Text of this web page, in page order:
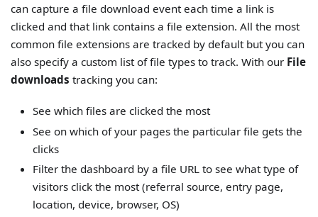
can capture a file download event each time a link is
clicked and that link contains a file extension. All the most
common file extensions are tracked by default but you can
also specify a custom list of file types to track. With our File
downloads tracking you can:
See which files are clicked the most
See on which of your pages the particular file gets the
clicks
Filter the dashboard by a file URL to see what type of
visitors click the most (referral source, entry page,
location, device, browser, OS)